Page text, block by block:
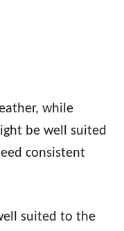
while
be well suited
consistent
suited to the